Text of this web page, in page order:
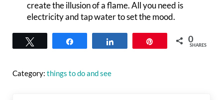
create the illusion of a flame. All you need is
electricity and tap water to set the mood.
0
SHARES
Category: things to do and see